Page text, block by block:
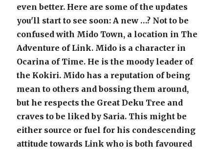
even better. Here are some of the updates
you'll start to see soon: A new …? Not to be
confused with Mido Town, a location in The
Adventure of Link. Mido is a character in
Ocarina of Time. He is the moody leader of
the Kokiri. Mido has a reputation of being
mean to others and bossing them around,
but he respects the Great Deku Tree and
craves to be liked by Saria. This might be
either source or fuel for his condescending
attitude towards Link who is both favoured